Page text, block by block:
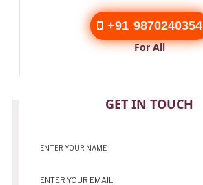
+91 9870240354
For All
GET IN TOUCH
CONTACT